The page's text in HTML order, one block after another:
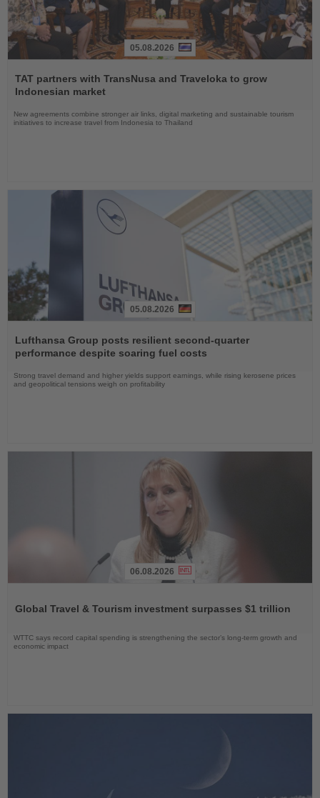
the
News
05.08.2026
TAT partners with TransNusa and Traveloka to grow
Indonesian market
New agreements combine stronger air links, digital marketing and sustainable tourism
initiatives to increase travel from Indonesia to Thailand
the
News
05.08.2026
Lufthansa Group posts resilient second-quarter
performance despite soaring fuel costs
Strong travel demand and higher yields support earnings, while rising kerosene prices
and geopolitical tensions weigh on profitability
News
06.08.2026
Global Travel & Tourism investment surpasses $1 trillion
WTTC says record capital spending is strengthening the sector’s long-term growth and
economic impact